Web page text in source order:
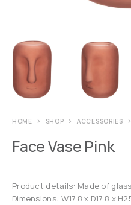
HOME SHOP ACCESSORIES
Face Vase Pink
Product details: Made of
Dimensions: W17.8 x D17.8 x